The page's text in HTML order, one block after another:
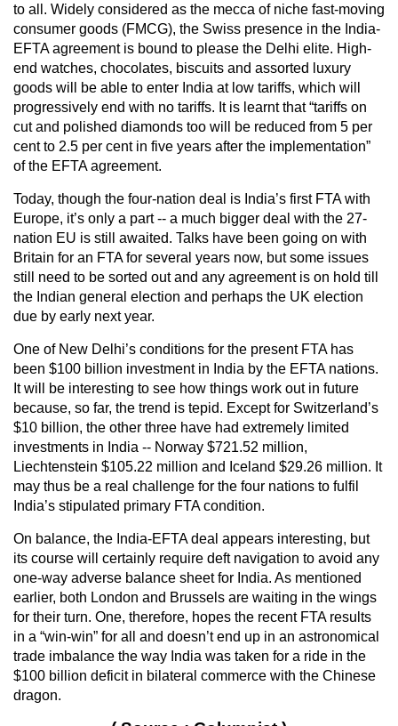
to all. Widely considered as the mecca of niche fast-moving
consumer goods (FMCG), the Swiss presence in the India-
EFTA agreement is bound to please the Delhi elite. High-
end watches, chocolates, biscuits and assorted luxury
goods will be able to enter India at low tariffs, which will
progressively end with no tariffs. It is learnt that “tariffs on
cut and polished diamonds too will be reduced from 5 per
cent to 2.5 per cent in five years after the implementation”
of the EFTA agreement.
Today, though the four-nation deal is India’s first FTA with
Europe, it’s only a part -- a much bigger deal with the 27-
nation EU is still awaited. Talks have been going on with
Britain for an FTA for several years now, but some issues
still need to be sorted out and any agreement is on hold till
the Indian general election and perhaps the UK election
due by early next year.
One of New Delhi’s conditions for the present FTA has
been $100 billion investment in India by the EFTA nations.
It will be interesting to see how things work out in future
because, so far, the trend is tepid. Except for Switzerland’s
$10 billion, the other three have had extremely limited
investments in India -- Norway $721.52 million,
Liechtenstein $105.22 million and Iceland $29.26 million. It
may thus be a real challenge for the four nations to fulfil
India’s stipulated primary FTA condition.
On balance, the India-EFTA deal appears interesting, but
its course will certainly require deft navigation to avoid any
one-way adverse balance sheet for India. As mentioned
earlier, both London and Brussels are waiting in the wings
for their turn. One, therefore, hopes the recent FTA results
in a “win-win” for all and doesn’t end up in an astronomical
trade imbalance the way India was taken for a ride in the
$100 billion deficit in bilateral commerce with the Chinese
dragon.